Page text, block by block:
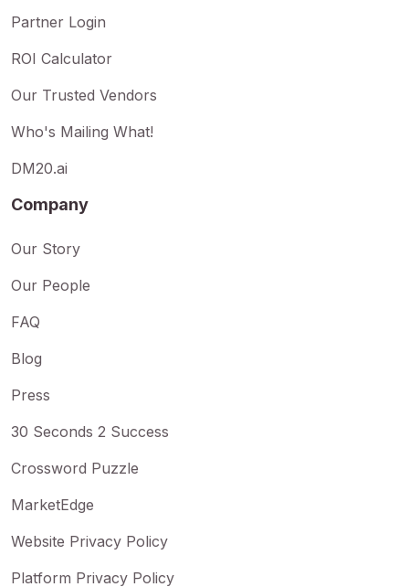
Partner Login
ROI Calculator
Our Trusted Vendors
Who's Mailing What!
DM20.ai
Company
Our Story
Our People
FAQ
Blog
Press
30 Seconds 2 Success
Crossword Puzzle
MarketEdge
Website Privacy Policy
Platform Privacy Policy